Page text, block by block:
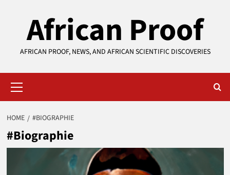
African Proof
AFRICAN PROOF, NEWS, AND AFRICAN SCIENTIFIC DISCOVERIES
Menu
HOME #BIOGRAPHIE
#Biographie